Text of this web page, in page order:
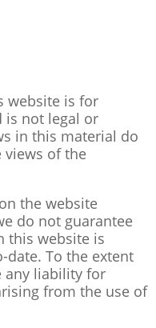
website is for
is not legal or
in this material do
views of the
the website
do not guarantee
this website is
date. To the extent
any liability for
from the use of